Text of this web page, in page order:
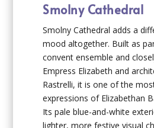
Smolny Cathedral
Smolny Cathedral adds a
mood altogether. Built as
convent ensemble and
Empress Elizabeth and
Rastrelli, it is one of the
expressions of Elizabethan
Its pale blue-and-white
lighter, more festive visual